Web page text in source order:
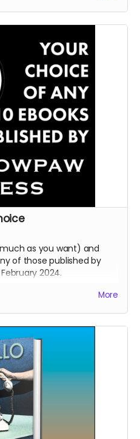
as you want) and
of those published by
2024.
More